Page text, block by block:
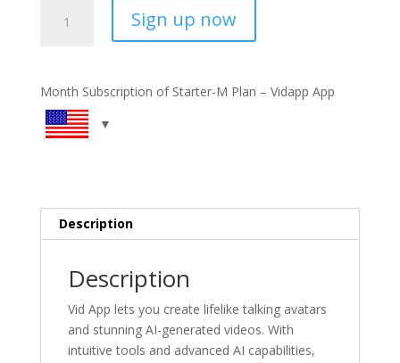
Starter
Monthly
Subscription
quantity
Sign up now
Month Subscription of Starter-M Plan – Vidapp App
Description
Description
Vid App lets you create lifelike talking avatars
and stunning AI-generated videos. With
intuitive tools and advanced AI capabilities,